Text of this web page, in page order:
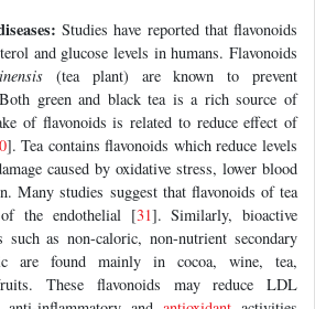
Studies have reported that flavonoids
and glucose levels in humans. Flavonoids
(tea plant) are known to prevent
Both green and black tea is a rich source of
of flavonoids is related to reduce effect of
]. Tea contains flavonoids which reduce levels
caused by oxidative stress, lower blood
Many studies suggest that flavonoids of tea
the endothelial [31]. Similarly, bioactive
such as non-caloric, non-nutrient secondary
are found mainly in cocoa, wine, tea,
These flavonoids may reduce LDL